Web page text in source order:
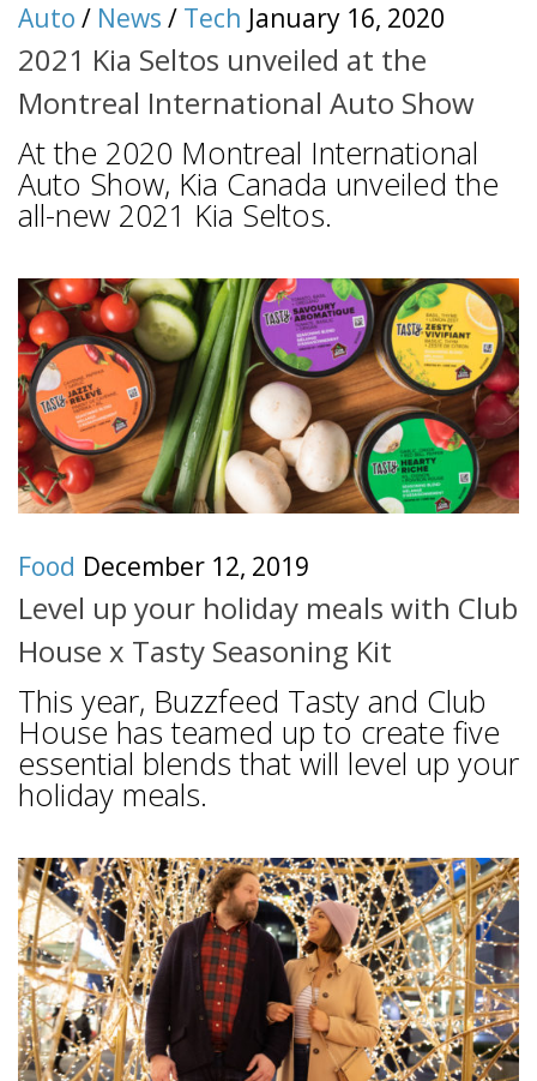
Auto / News / Tech January 16, 2020
2021 Kia Seltos unveiled at the
Montreal International Auto Show
At the 2020 Montreal International
Auto Show, Kia Canada unveiled the
all-new 2021 Kia Seltos.
Food December 12, 2019
Level up your holiday meals with Club
House x Tasty Seasoning Kit
This year, Buzzfeed Tasty and Club
House has teamed up to create five
essential blends that will level up your
holiday meals.